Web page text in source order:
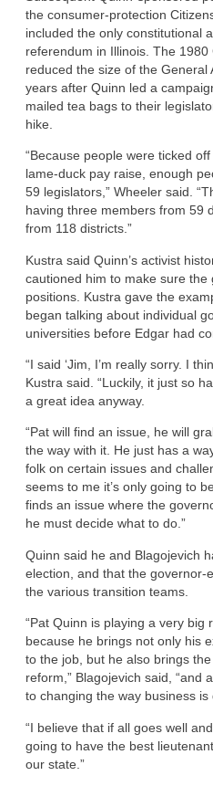
the consumer-protection
included the only constitutional
referendum in Illinois. The 1980
reduced the size of the
years after Quinn led a
mailed tea bags to their
hike.
“Because people were ticked
lame-duck pay raise, enough
59 legislators,” Wheeler said.
having three members from 59
from 118 districts.”
Kustra said Quinn’s activist
cautioned him to make sure the
positions. Kustra gave the
began talking about individual
universities before Edgar had
“I said ‘Jim, I’m really sorry. I
Kustra said. “Luckily, it just so
a great idea anyway.
“Pat will find an issue, he will
the way with it. He just has a
folk on certain issues and
seems to me it’s only going to
finds an issue where the
he must decide what to do.”
Quinn said he and Blagojevich
election, and that the governor-
the various transition teams.
“Pat Quinn is playing a very big
because he brings not only his
to the job, but he also brings
reform,” Blagojevich said, “and
to changing the way business is
“I believe that if all goes well
going to have the best
our state.”